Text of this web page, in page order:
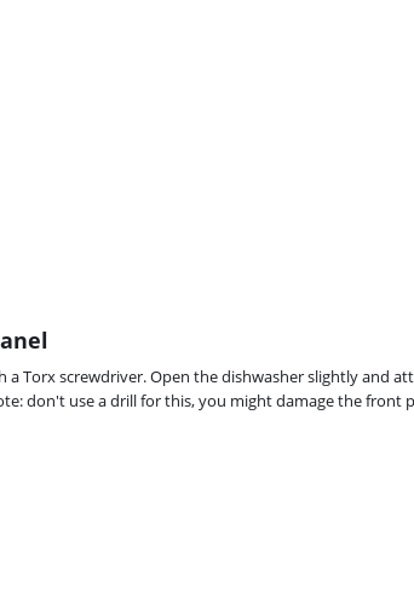
a Torx screwdriver. Open the dishwasher slightly and
don't use a drill for this, you might damage the front